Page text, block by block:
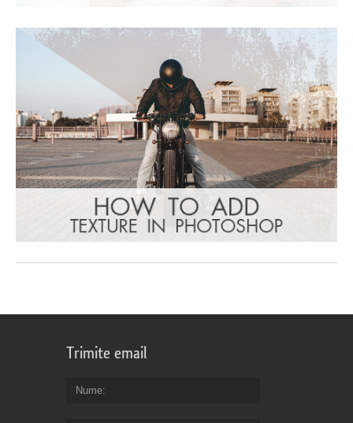
Trimite email
Nume